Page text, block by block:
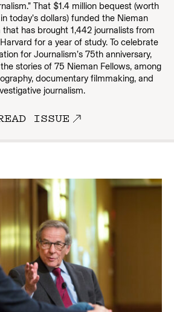
That $1.4 million bequest (worth
today’s dollars) funded the Nieman
has brought 1,442 journalists from
for a year of study. To celebrate
for Journalism’s 75th anniversary,
stories of 75 Nieman Fellows, among
documentary filmmaking, and
journalism.
ISSUE